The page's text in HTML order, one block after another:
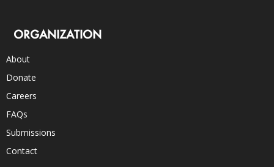
ORGANIZATION
About
Donate
Careers
FAQs
Submissions
Contact